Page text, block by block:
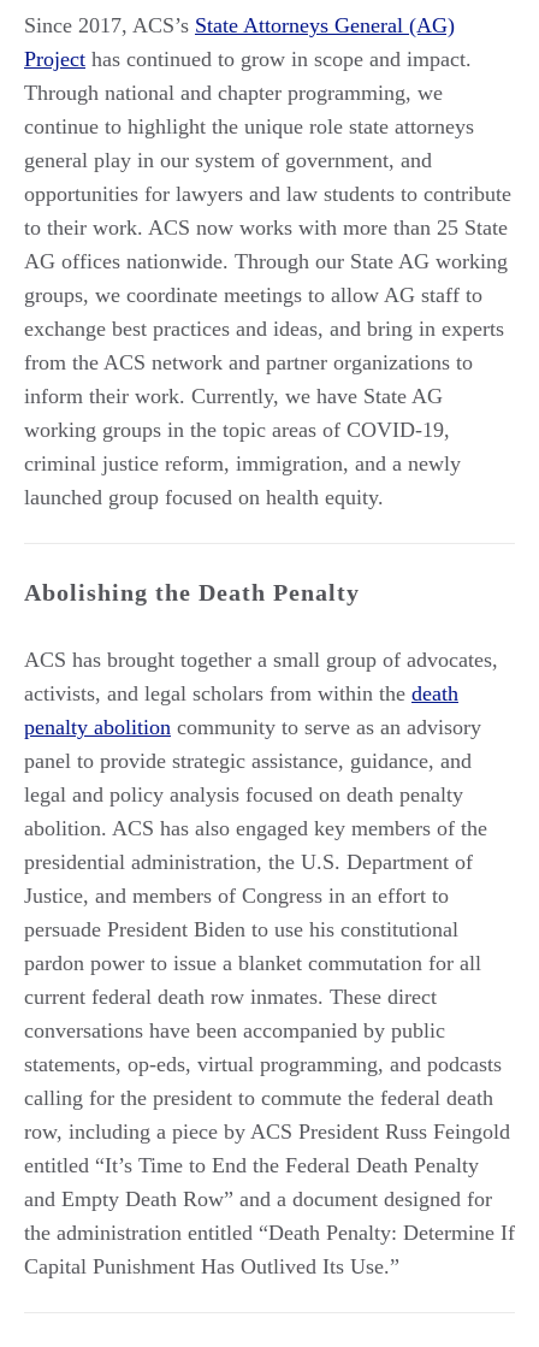
Since 2017, ACS’s State Attorneys General (AG)
Project has continued to grow in scope and impact.
Through national and chapter programming, we
continue to highlight the unique role state attorneys
general play in our system of government, and
opportunities for lawyers and law students to contribute
to their work. ACS now works with more than 25 State
AG offices nationwide. Through our State AG working
groups, we coordinate meetings to allow AG staff to
exchange best practices and ideas, and bring in experts
from the ACS network and partner organizations to
inform their work. Currently, we have State AG
working groups in the topic areas of COVID-19,
criminal justice reform, immigration, and a newly
launched group focused on health equity.
Abolishing the Death Penalty
ACS has brought together a small group of advocates,
activists, and legal scholars from within the death
penalty abolition community to serve as an advisory
panel to provide strategic assistance, guidance, and
legal and policy analysis focused on death penalty
abolition. ACS has also engaged key members of the
presidential administration, the U.S. Department of
Justice, and members of Congress in an effort to
persuade President Biden to use his constitutional
pardon power to issue a blanket commutation for all
current federal death row inmates. These direct
conversations have been accompanied by public
statements, op-eds, virtual programming, and podcasts
calling for the president to commute the federal death
row, including a piece by ACS President Russ Feingold
entitled “It’s Time to End the Federal Death Penalty
and Empty Death Row” and a document designed for
the administration entitled “Death Penalty: Determine If
Capital Punishment Has Outlived Its Use.”